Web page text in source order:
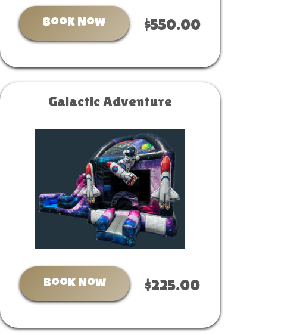
Book Now $550.00
Galactic Adventure
Book Now $225.00